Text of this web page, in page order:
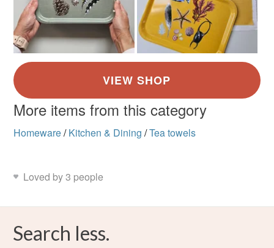
More items from this category
Homeware/ Kitchen & Dining /Tea towels
Loved by 3 people
Search less.